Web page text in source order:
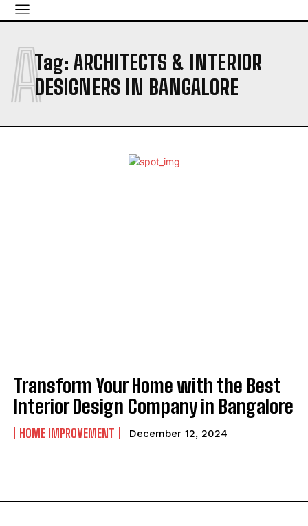
Tag: ARCHITECTS & INTERIOR
DESIGNERS IN BANGALORE
A
Transform Your Home with the Best
Interior Design Company in Bangalore
HOME IMPROVEMENT December 12, 2024